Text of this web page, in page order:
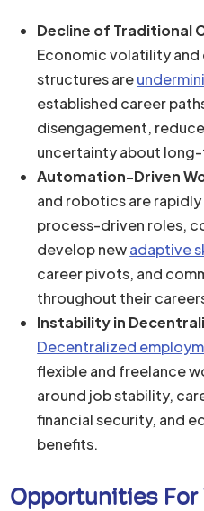
Decline of Traditional
Economic volatility
structures are
established career
disengagement,
uncertainty about
Automation-Driven
and robotics are
process-driven roles,
develop newadaptive
career pivots, and
throughout their
Instability in
Decentralized
flexible and freelance
around job stability,
financial security, and
benefits.
Opportunities For